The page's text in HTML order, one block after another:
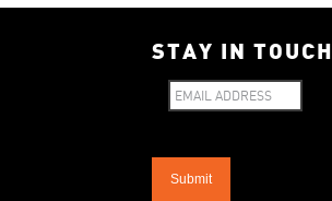
STAY IN TOUCH